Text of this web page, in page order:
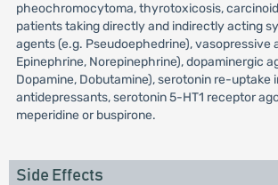
pheochromocytoma, thyrotoxicosis,
patients taking directly and indirectly acting
agents (e.g. Pseudoephedrine), vasopressive
Epinephrine, Norepinephrine), dopaminergic
Dopamine, Dobutamine), serotonin re-uptake
antidepressants, serotonin 5-HT1 receptor
meperidine or buspirone.
Side Effects